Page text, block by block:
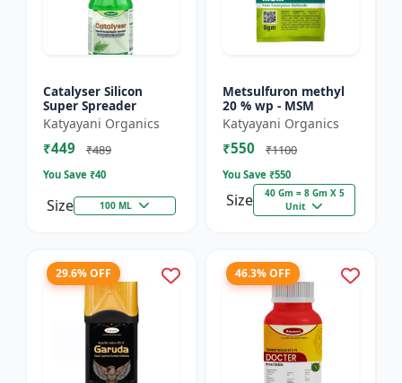
Catalyser Silicon
Super Spreader
Katyayani Organics
₹449 ₹489
You Save ₹40
Size 100 ML
Metsulfuron methyl
20 % wp - MSM
Katyayani Organics
₹550 ₹1100
You Save ₹550
Size
40 Gm = 8 Gm X 5
Unit
29.6% OFF 46.3% OFF